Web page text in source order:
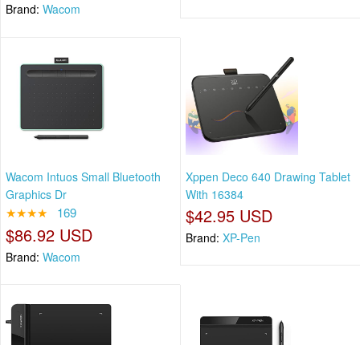
Brand: Wacom
Wacom Intuos Small Bluetooth
Graphics Dr
★★★★ 169
$86.92 USD
Brand: Wacom
Xppen Deco 640 Drawing Tablet
With 16384
$42.95 USD
Brand: XP-Pen